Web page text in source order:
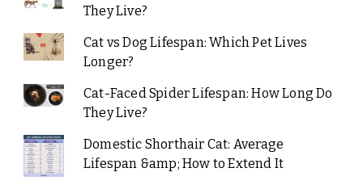
They Live?
Cat vs Dog Lifespan: Which Pet Lives
Longer?
Cat-Faced Spider Lifespan: How Long Do
They Live?
Domestic Shorthair Cat: Average
Lifespan &amp; How to Extend It